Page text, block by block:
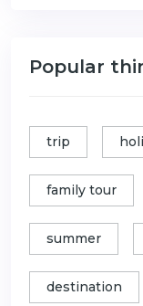
Popular
trip
family tour
summer
destination